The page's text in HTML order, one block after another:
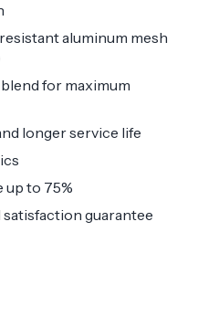
aluminum mesh
for maximum
longer service life
up to 75%
guarantee